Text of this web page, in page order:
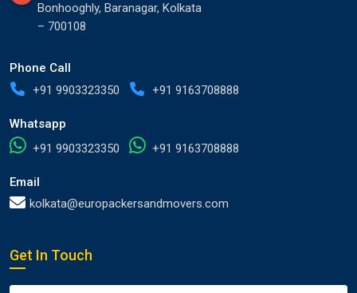
Bonhooghly, Baranagar, Kolkata
– 700108
Phone Call
+91 9903323350
+91 9163708888
Whatsapp
+91 9903323350
+91 9163708888
Email
kolkata@europackersandmovers.com
Get In Touch